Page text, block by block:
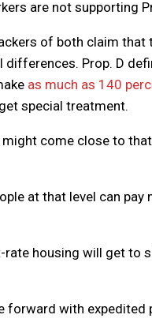
are not supporting
of both claim
differences. Prop. D
as much as 140
special treatment.
come close to
at that level can
housing will get to
forward with expedited